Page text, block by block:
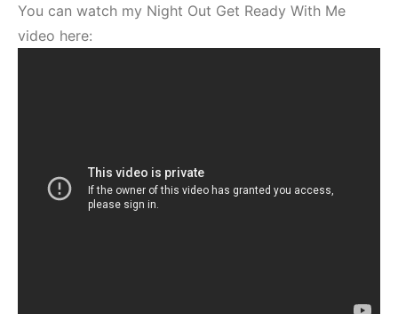
You can watch my Night Out Get Ready With Me
video here: